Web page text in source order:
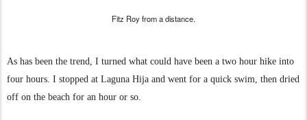
Fitz Roy from a distance.
As has been the trend, I turned what could have been a two hour hike into
four hours. I stopped at Laguna Hija and went for a quick swim, then dried
off on the beach for an hour or so.